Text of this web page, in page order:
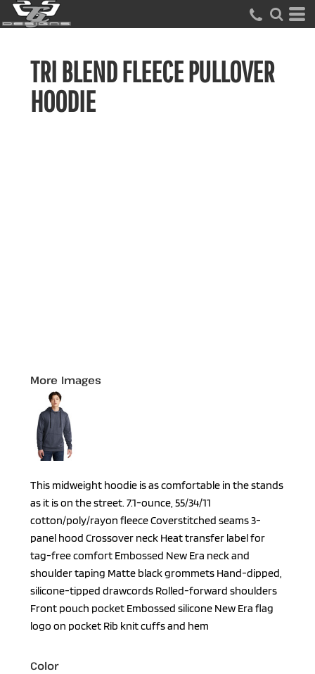
TRI BLEND FLEECE PULLOVER
HOODIE
More Images
This midweight hoodie is as comfortable in the stands
as it is on the street. 7.1-ounce, 55/34/11
cotton/poly/rayon fleece Coverstitched seams 3-
panel hood Crossover neck Heat transfer label for
tag-free comfort Embossed New Era neck and
shoulder taping Matte black grommets Hand-dipped,
silicone-tipped drawcords Rolled-forward shoulders
Front pouch pocket Embossed silicone New Era flag
logo on pocket Rib knit cuffs and hem
Color